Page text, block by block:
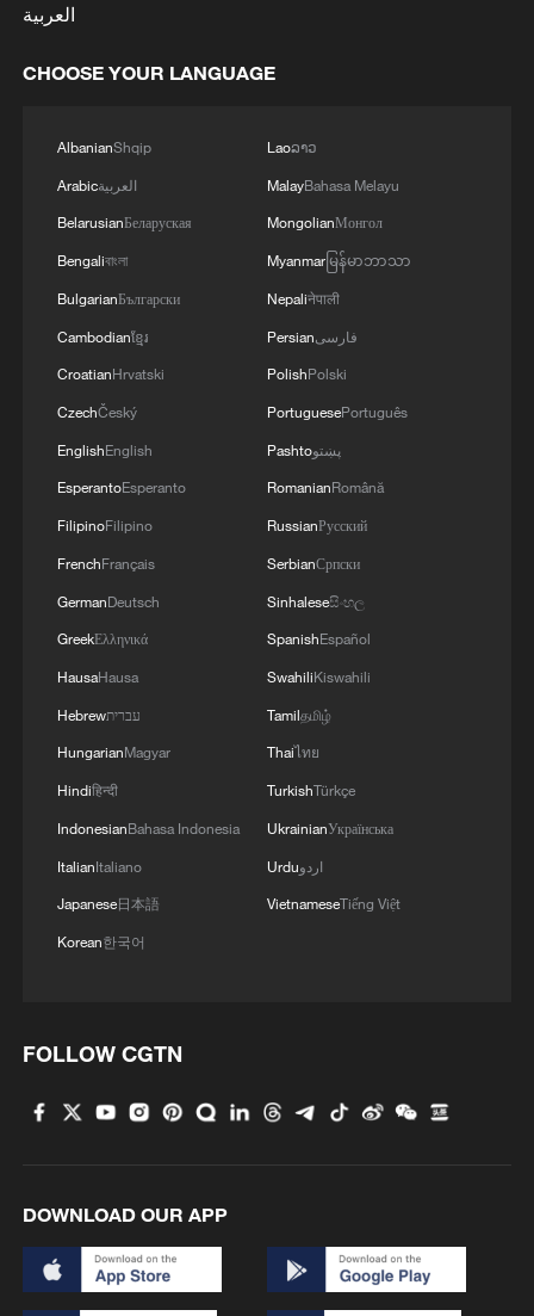
China summer hacks you need to know
Symphonies on strings: Hearing multi-ethnic
harmony in Muqam
Urho's lake, river and devil city: Hidden gems in
A jacket in summer? This is chilling out in Dali
العربية
CHOOSE YOUR LANGUAGE
AlbanianShqip
Arabicالعربية
BelarusianБеларуская
Bengaliবাংলা
BulgarianБългарски
Cambodianខ្មែរ
CroatianHrvatski
CzechČeský
EnglishEnglish
EsperantoEsperanto
FilipinoFilipino
FrenchFrançais
GermanDeutsch
GreekΕλληνικά
HausaHausa
Hebrewעברית
HungarianMagyar
Hindiहिन्दी
IndonesianBahasa Indonesia
ItalianItaliano
Japanese日本語
Korean한국어
Laoລາວ
MalayBahasa Melayu
MongolianМонгол
Myanmarမြန်မာဘာသာ
Nepaliनेपाली
Persianفارسی
PolishPolski
PortuguesePortuguês
Pashtoپښتو
RomanianRomână
RussianРусский
SerbianСрпски
Sinhaleseසිංහල
SpanishEspañol
SwahiliKiswahili
Tamilதமிழ்
Thaiไทย
TurkishTürkçe
UkrainianУкраїнська
Urduاردو
VietnameseTiếng Việt
FOLLOW CGTN
DOWNLOAD OUR APP